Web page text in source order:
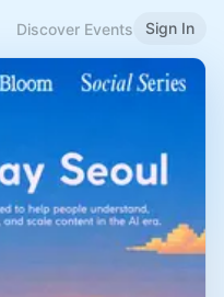
Discover Events Sign In